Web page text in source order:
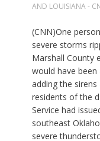
AND LOUISIANA -
(CNN)One
severe storms
Marshall County
would have been
adding the
residents of the
Service had
southeast
severe